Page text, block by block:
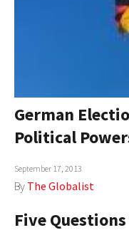
COUNTRIES
AUTHORS
German
Political
September 17, 2013
By The Globalist
Five